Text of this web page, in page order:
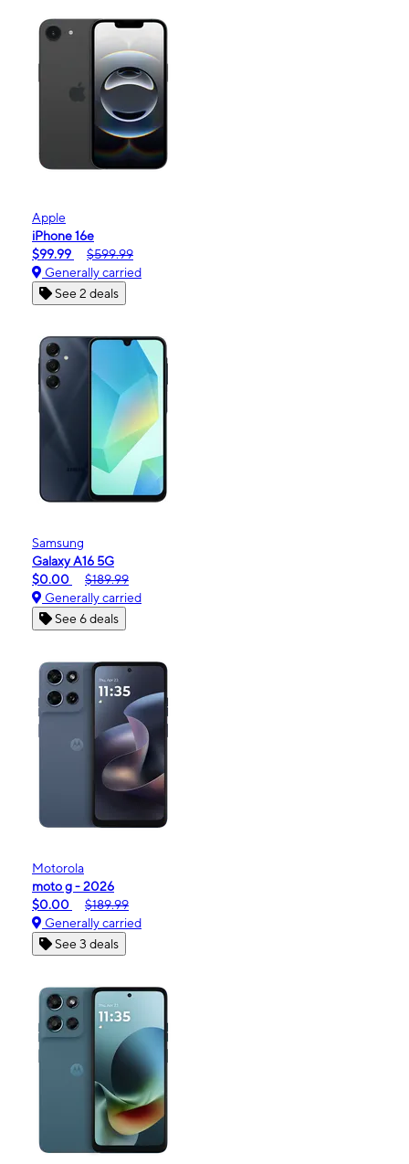
Apple
iPhone 16e
$99.99
$599.99
Generally carried
See 2 deals
Samsung
Galaxy A16 5G
$0.00
$189.99
Generally carried
See 6 deals
Motorola
moto g - 2026
$0.00
$189.99
Generally carried
See 3 deals